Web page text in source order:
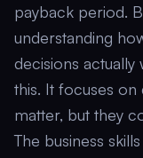
payback period.
understanding
decisions
this. It focuses on
matter, but they
The business